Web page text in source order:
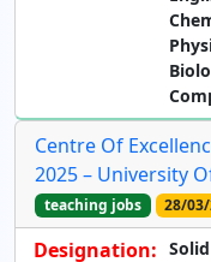
Centre Of
2025 – University
teaching jobs 28/
Designation: